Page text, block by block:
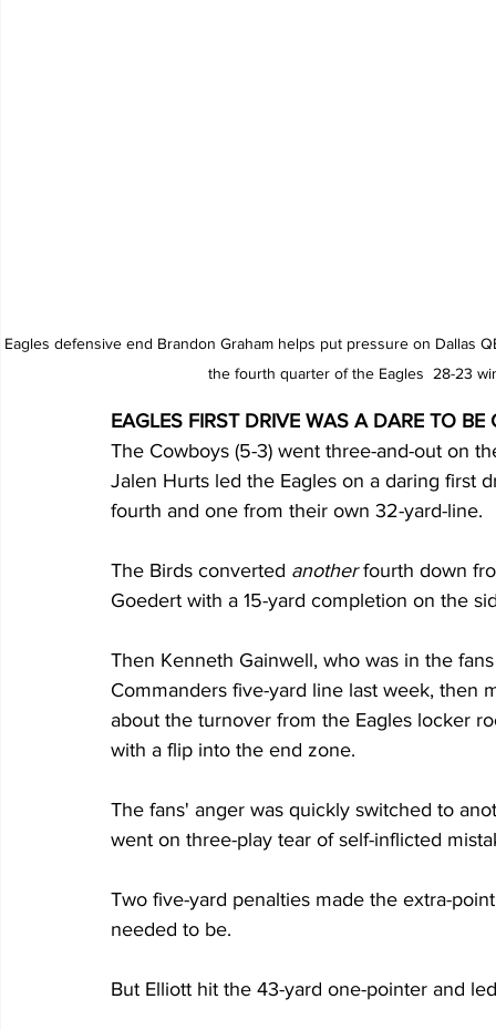
Eagles defensive end Brandon Graham helps put pressure on Dallas
the fourth quarter of the Eagles  28-23
EAGLES FIRST DRIVE WAS A DARE TO BE
The Cowboys (5-3) went three-and-out on
Jalen Hurts led the Eagles on a daring first
fourth and one from their own 32-yard-line.
The Birds converted another fourth down
Goedert with a 15-yard completion on the
Then Kenneth Gainwell, who was in the
Commanders five-yard line last week, then
about the turnover from the Eagles locker
with a flip into the end zone.
The fans' anger was quickly switched to
went on three-play tear of self-inflicted
Two five-yard penalties made the extra-
needed to be.
But Elliott hit the 43-yard one-pointer and